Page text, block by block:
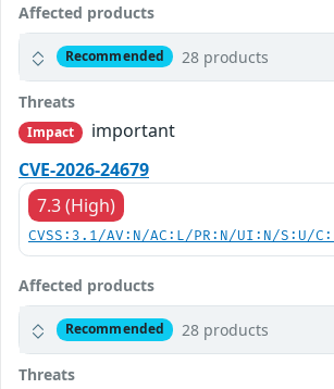
Affected products
Recommended 28 products
Threats
Impact
important
CVE-2026-24679
7.3 (High)
CVSS:3.1/AV:N/AC:L/PR:N/UI:N/S:U/
Affected products
Recommended 28 products
Threats